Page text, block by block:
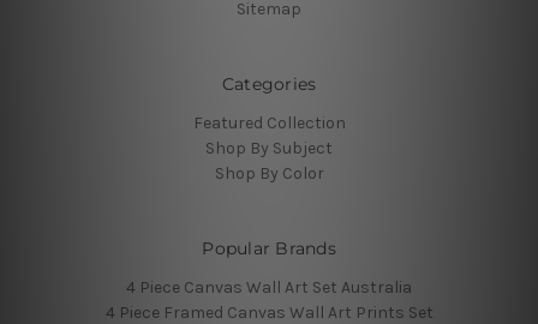
Sitemap
Categories
Featured Collection
Shop By Subject
Shop By Color
Popular Brands
4 Piece Canvas Wall Art Set Australia
4 Piece Framed Canvas Wall Art Prints Set